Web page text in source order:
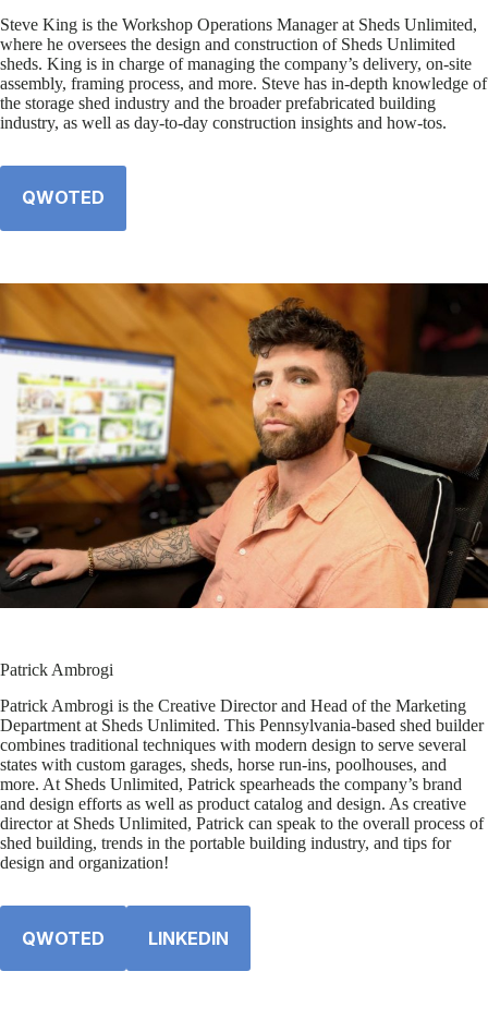
Steve King is the Workshop Operations Manager at Sheds Unlimited,
where he oversees the design and construction of Sheds Unlimited
sheds. King is in charge of managing the company’s delivery, on-site
assembly, framing process, and more. Steve has in-depth knowledge of
the storage shed industry and the broader prefabricated building
industry, as well as day-to-day construction insights and how-tos.
QWOTED
Patrick Ambrogi
Patrick Ambrogi is the Creative Director and Head of the Marketing
Department at Sheds Unlimited. This Pennsylvania-based shed builder
combines traditional techniques with modern design to serve several
states with custom garages, sheds, horse run-ins, poolhouses, and
more. At Sheds Unlimited, Patrick spearheads the company’s brand
and design efforts as well as product catalog and design. As creative
director at Sheds Unlimited, Patrick can speak to the overall process of
shed building, trends in the portable building industry, and tips for
design and organization!
QWOTED LINKEDIN